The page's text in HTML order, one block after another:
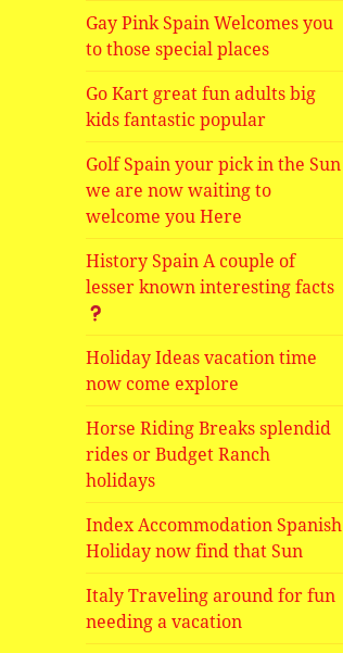
Gay Pink Spain Welcomes you
to those special places
Go Kart great fun adults big
kids fantastic popular
Golf Spain your pick in the Sun
we are now waiting to
welcome you Here
History Spain A couple of
lesser known interesting facts
Holiday Ideas vacation time
now come explore
Horse Riding Breaks splendid
rides or Budget Ranch
holidays
Index Accommodation Spanish
Holiday now find that Sun
Italy Traveling around for fun
needing a vacation